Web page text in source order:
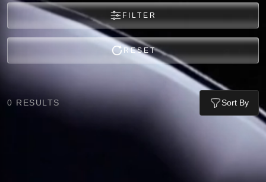
FILTER
RESET
0 RESULTS Sort By